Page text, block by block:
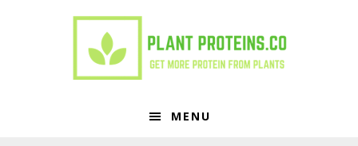
MENU